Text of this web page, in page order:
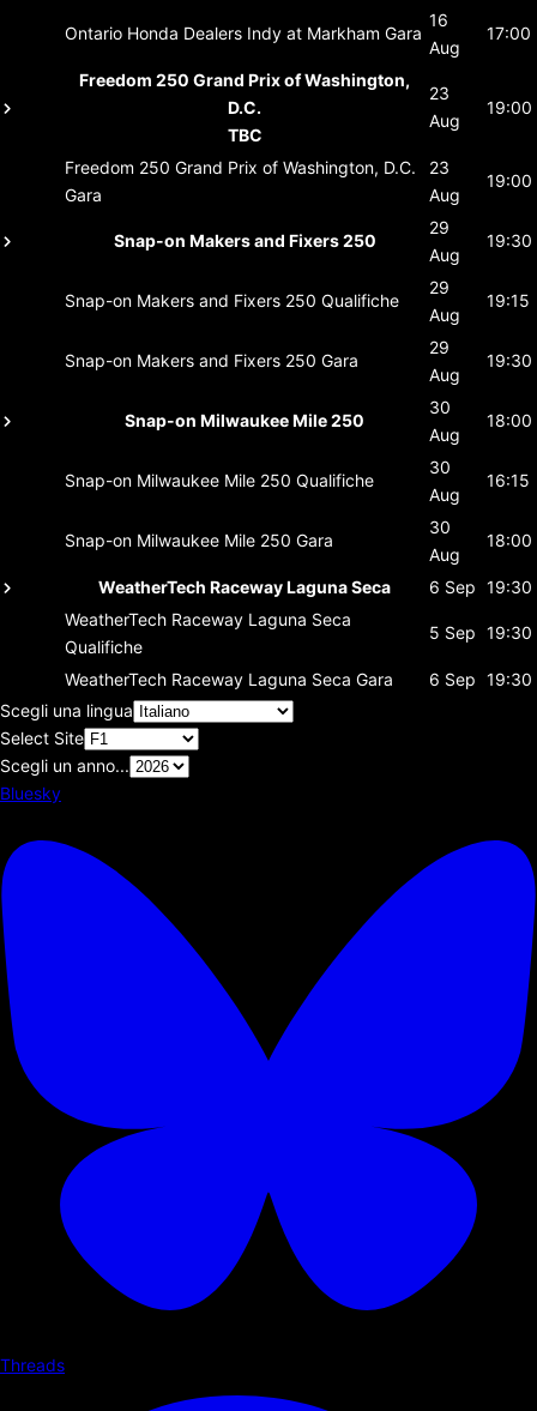
Ontario Honda Dealers Indy at Markham Gara
16
Aug
17:00
Freedom 250 Grand Prix of Washington,
D.C.
TBC
23
Aug
19:00
Freedom 250 Grand Prix of Washington, D.C.
Gara
23
Aug
19:00
Snap-on Makers and Fixers 250
29
Aug
19:30
Snap-on Makers and Fixers 250 Qualifiche
29
Aug
19:15
Snap-on Makers and Fixers 250 Gara
29
Aug
19:30
Snap-on Milwaukee Mile 250
30
Aug
18:00
Snap-on Milwaukee Mile 250 Qualifiche
30
Aug
16:15
Snap-on Milwaukee Mile 250 Gara
30
Aug
18:00
WeatherTech Raceway Laguna Seca 6 Sep 19:30
WeatherTech Raceway Laguna Seca
Qualifiche
5 Sep 19:30
WeatherTech Raceway Laguna Seca Gara 6 Sep 19:30
Scegli una lingua
Select Site
Scegli un anno...
Bluesky
Threads